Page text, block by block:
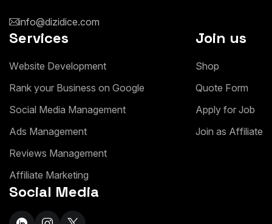
info@dizidice.com
Services
Website Development
Rank your Business on Google
Social Media Management
Ads Management
Reviews Management
Affiliate Marketing
Join us
Shop
Quote Form
Apply for Job
Join as Affiliate
Social Media